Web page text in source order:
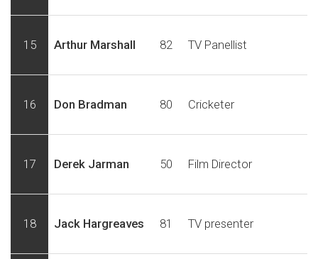
15 Arthur Marshall 82 TV Panellist
16 Don Bradman 80 Cricketer
17 Derek Jarman 50 Film Director
18 Jack Hargreaves 81 TV presenter